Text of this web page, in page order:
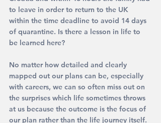
to leave in order to return to the UK
within the time deadline to avoid 14 days
of quarantine. Is there a lesson in life to
be learned here?
No matter how detailed and clearly
mapped out our plans can be, especially
with careers, we can so often miss out on
the surprises which life sometimes throws
at us because the outcome is the focus of
our plan rather than the life journey itself.